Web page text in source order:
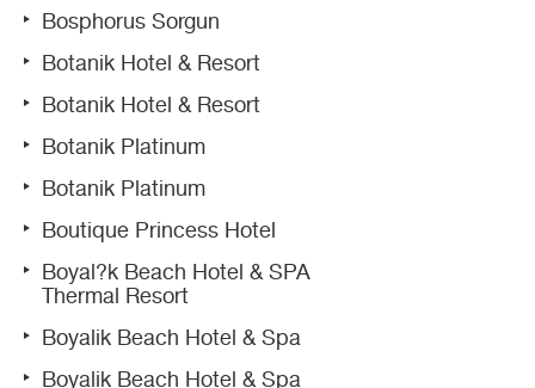
Bosphorus Sorgun
Botanik Hotel & Resort
Botanik Hotel & Resort
Botanik Platinum
Botanik Platinum
Boutique Princess Hotel
Boyal?k Beach Hotel & SPA
Thermal Resort
Boyalik Beach Hotel & Spa
Boyalik Beach Hotel & Spa